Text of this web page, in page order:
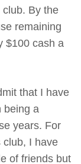
By the
remaining
$100 cash a
that I have
being a
years. For
club, I have
of friends but